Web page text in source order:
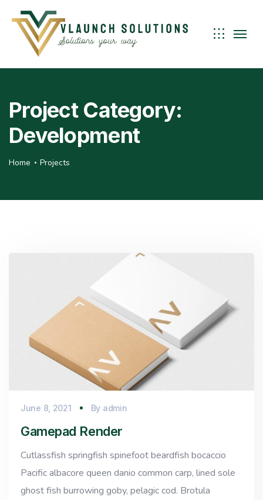
Project Category:
Development
Home Projects
June 8, 2021 By admin
Gamepad Render
Cutlassfish springfish spinefoot beardfish bocaccio
Pacific albacore queen danio common carp, lined sole
ghost fish burrowing goby, pelagic cod. Brotula